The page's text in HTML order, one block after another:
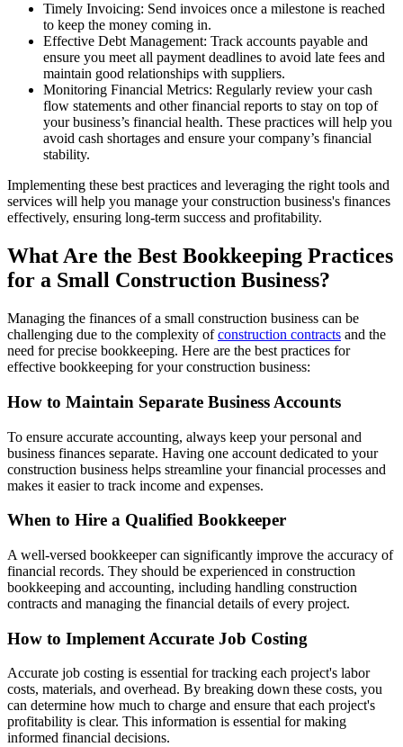
Timely Invoicing: Send invoices once a milestone is reached
to keep the money coming in.
Effective Debt Management: Track accounts payable and
ensure you meet all payment deadlines to avoid late fees and
maintain good relationships with suppliers.
Monitoring Financial Metrics: Regularly review your cash
flow statements and other financial reports to stay on top of
your business’s financial health. These practices will help you
avoid cash shortages and ensure your company’s financial
stability.
Implementing these best practices and leveraging the right tools and
services will help you manage your construction business's finances
effectively, ensuring long-term success and profitability.
What Are the Best Bookkeeping Practices
for a Small Construction Business?
Managing the finances of a small construction business can be
challenging due to the complexity ofconstruction contracts and the
need for precise bookkeeping. Here are the best practices for
effective bookkeeping for your construction business:
How to Maintain Separate Business Accounts
To ensure accurate accounting, always keep your personal and
business finances separate. Having one account dedicated to your
construction business helps streamline your financial processes and
makes it easier to track income and expenses.
When to Hire a Qualified Bookkeeper
A well-versed bookkeeper can significantly improve the accuracy of
financial records. They should be experienced in construction
bookkeeping and accounting, including handling construction
contracts and managing the financial details of every project.
How to Implement Accurate Job Costing
Accurate job costing is essential for tracking each project's labor
costs, materials, and overhead. By breaking down these costs, you
can determine how much to charge and ensure that each project's
profitability is clear. This information is essential for making
informed financial decisions.